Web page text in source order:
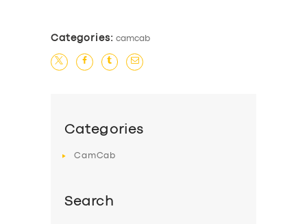
Categories: camcab
Categories
CamCab
Search